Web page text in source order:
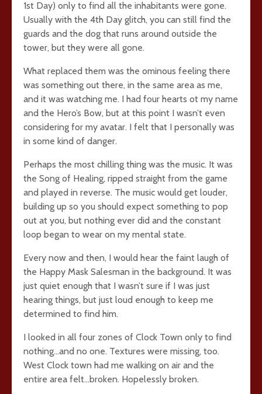
1st Day) only to find all the inhabitants were gone.
Usually with the 4th Day glitch, you can still find the
guards and the dog that runs around outside the
tower, but they were all gone.
What replaced them was the ominous feeling there
was something out there, in the same area as me,
and it was watching me. I had four hearts ot my name
and the Hero’s Bow, but at this point I wasn’t even
considering for my avatar. I felt that I personally was
in some kind of danger.
Perhaps the most chilling thing was the music. It was
the Song of Healing, ripped straight from the game
and played in reverse. The music would get louder,
building up so you should expect something to pop
out at you, but nothing ever did and the constant
loop began to wear on my mental state.
Every now and then, I would hear the faint laugh of
the Happy Mask Salesman in the background. It was
just quiet enough that I wasn’t sure if I was just
hearing things, but just loud enough to keep me
determined to find him.
I looked in all four zones of Clock Town only to find
nothing…and no one. Textures were missing, too.
West Clock town had me walking on air and the
entire area felt…broken. Hopelessly broken.